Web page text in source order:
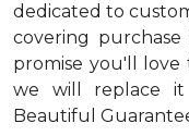
dedicated to
covering
promise you'll
we will replace it
Beautiful